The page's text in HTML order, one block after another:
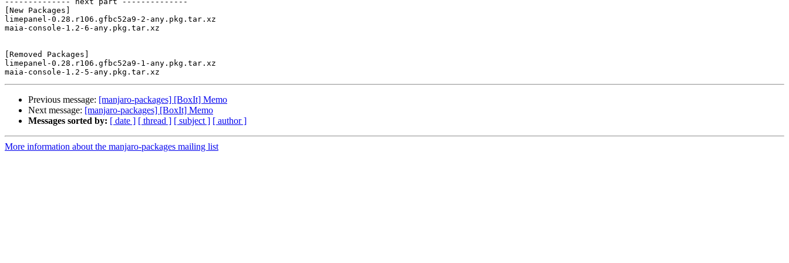
[New Packages]
limepanel-0.28.r106.gfbc52a9-2-any.pkg.tar.xz
maia-console-1.2-6-any.pkg.tar.xz
[Removed Packages]
limepanel-0.28.r106.gfbc52a9-1-any.pkg.tar.xz
Previous message: [manjaro-packages] [BoxIt] Memo
Next message: [manjaro-packages] [BoxIt] Memo
Messages sorted by: [ date ] [ thread ] [ subject ] [ author ]
More information about the manjaro-packages mailing list